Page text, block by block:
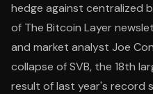
hedge against centralized
of The Bitcoin Layer
and market analyst Joe
collapse of SVB, the 18th
result of last year's record